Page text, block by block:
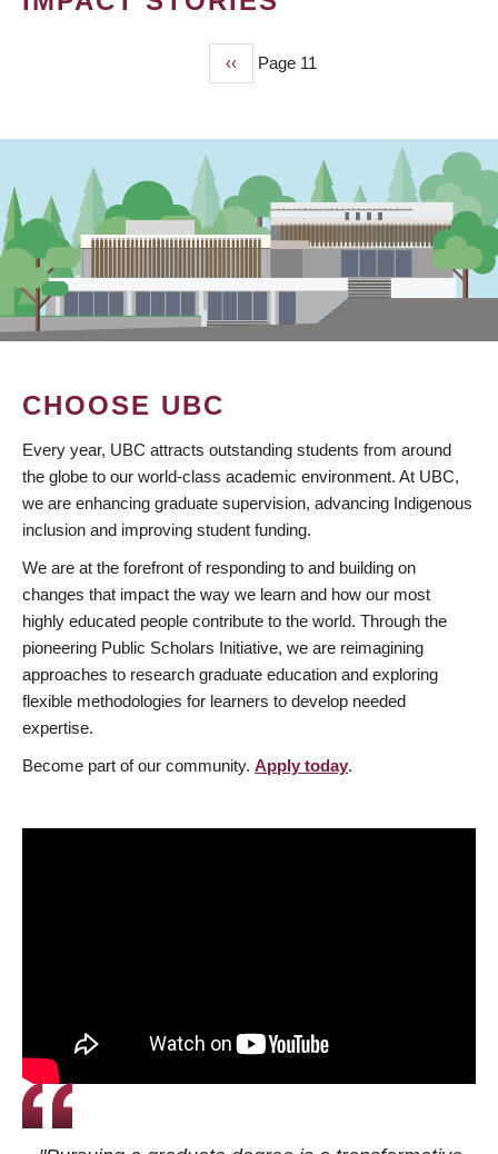
Previous
page
‹‹ Page 11
CHOOSE UBC
Every year, UBC attracts outstanding students from around
the globe to our world-class academic environment. At UBC,
we are enhancing graduate supervision, advancing Indigenous
inclusion and improving student funding.
We are at the forefront of responding to and building on
changes that impact the way we learn and how our most
highly educated people contribute to the world. Through the
pioneering Public Scholars Initiative, we are reimagining
approaches to research graduate education and exploring
flexible methodologies for learners to develop needed
expertise.
Become part of our community. Apply today.